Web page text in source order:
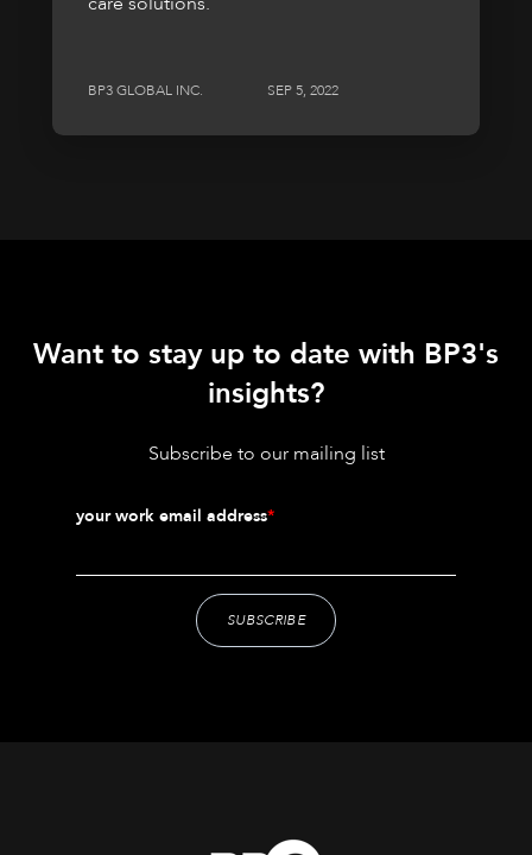
BP3 GLOBAL INC. SEP 5, 2022
Want to stay up to date with BP3's
insights?
Subscribe to our mailing list
your work email address*